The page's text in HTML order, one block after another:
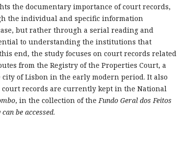
the documentary importance of court records,
the individual and specific information
but rather through a serial reading and
to understanding the institutions that
end, the study focuses on court records related
from the Registry of the Properties Court, a
of Lisbon in the early modern period. It also
records are currently kept in the National
, in the collection of theFundo Geral dos Feitos
be accessed.